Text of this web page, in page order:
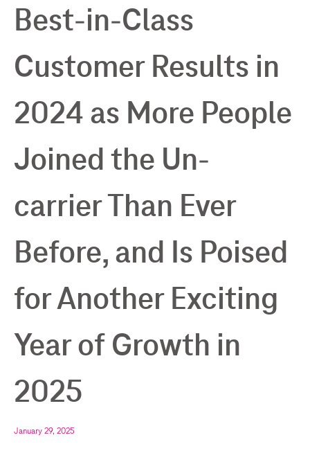
Best-in-Class
Customer Results in
2024 as More People
Joined the Un-
carrier Than Ever
Before, and Is Poised
for Another Exciting
Year of Growth in
2025
January 29, 2025